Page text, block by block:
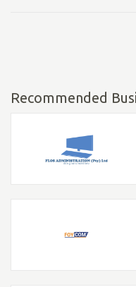
Recommended